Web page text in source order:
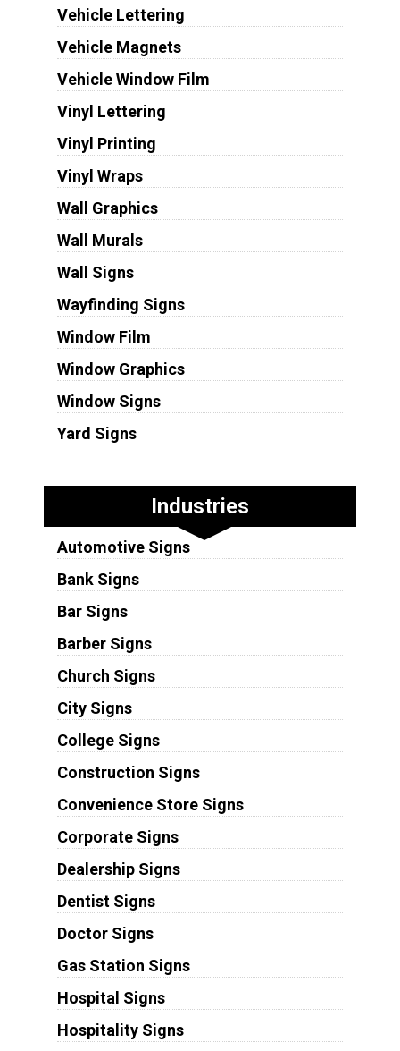
Vehicle Lettering
Vehicle Magnets
Vehicle Window Film
Vinyl Lettering
Vinyl Printing
Vinyl Wraps
Wall Graphics
Wall Murals
Wall Signs
Wayfinding Signs
Window Film
Window Graphics
Window Signs
Yard Signs
Industries
Automotive Signs
Bank Signs
Bar Signs
Barber Signs
Church Signs
City Signs
College Signs
Construction Signs
Convenience Store Signs
Corporate Signs
Dealership Signs
Dentist Signs
Doctor Signs
Gas Station Signs
Hospital Signs
Hospitality Signs